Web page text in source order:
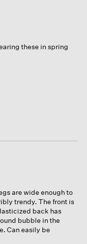
these in spring
are wide enough to
trendy. The front is
back has
bubble in the
Can easily be